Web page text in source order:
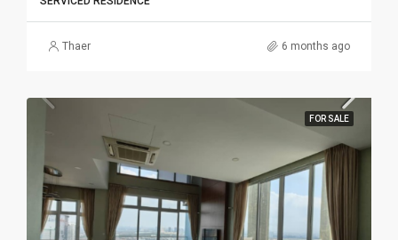
Thaer 6 months ago
FOR SALE